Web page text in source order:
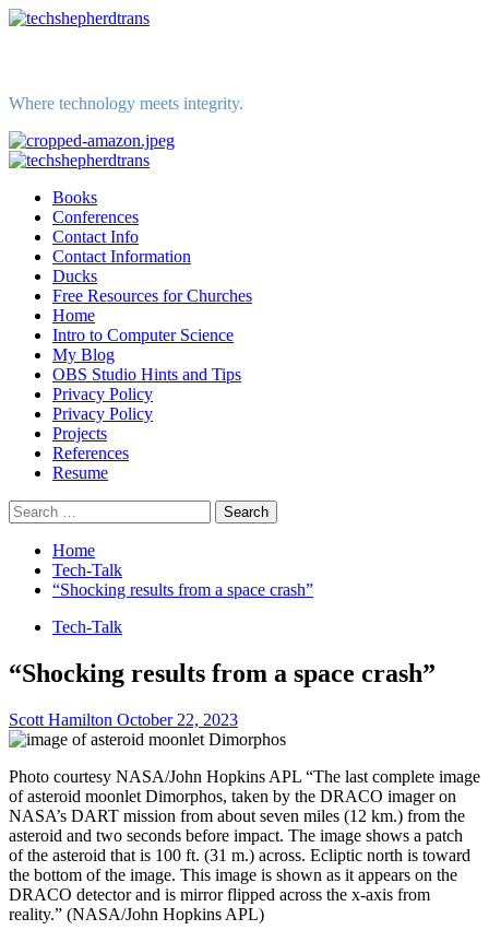
Skip
Where technology meets integrity.
Primary
Books
Conferences
Contact Info
Contact Information
Ducks
Free Resources for Churches
Home
Intro to Computer Science
My Blog
OBS Studio Hints and Tips
Privacy Policy
Privacy Policy
Projects
References
Resume
Search
for:
Home
Tech-Talk
“Shocking results from a space crash”
Tech-Talk
“Shocking results from a space crash”
Scott Hamilton October 22, 2023
Photo courtesy NASA/John Hopkins APL “The last complete image
of asteroid moonlet Dimorphos, taken by the DRACO imager on
NASA’s DART mission from about seven miles (12 km.) from the
asteroid and two seconds before impact. The image shows a patch
of the asteroid that is 100 ft. (31 m.) across. Ecliptic north is toward
the bottom of the image. This image is shown as it appears on the
DRACO detector and is mirror flipped across the x-axis from
reality.” (NASA/John Hopkins APL)